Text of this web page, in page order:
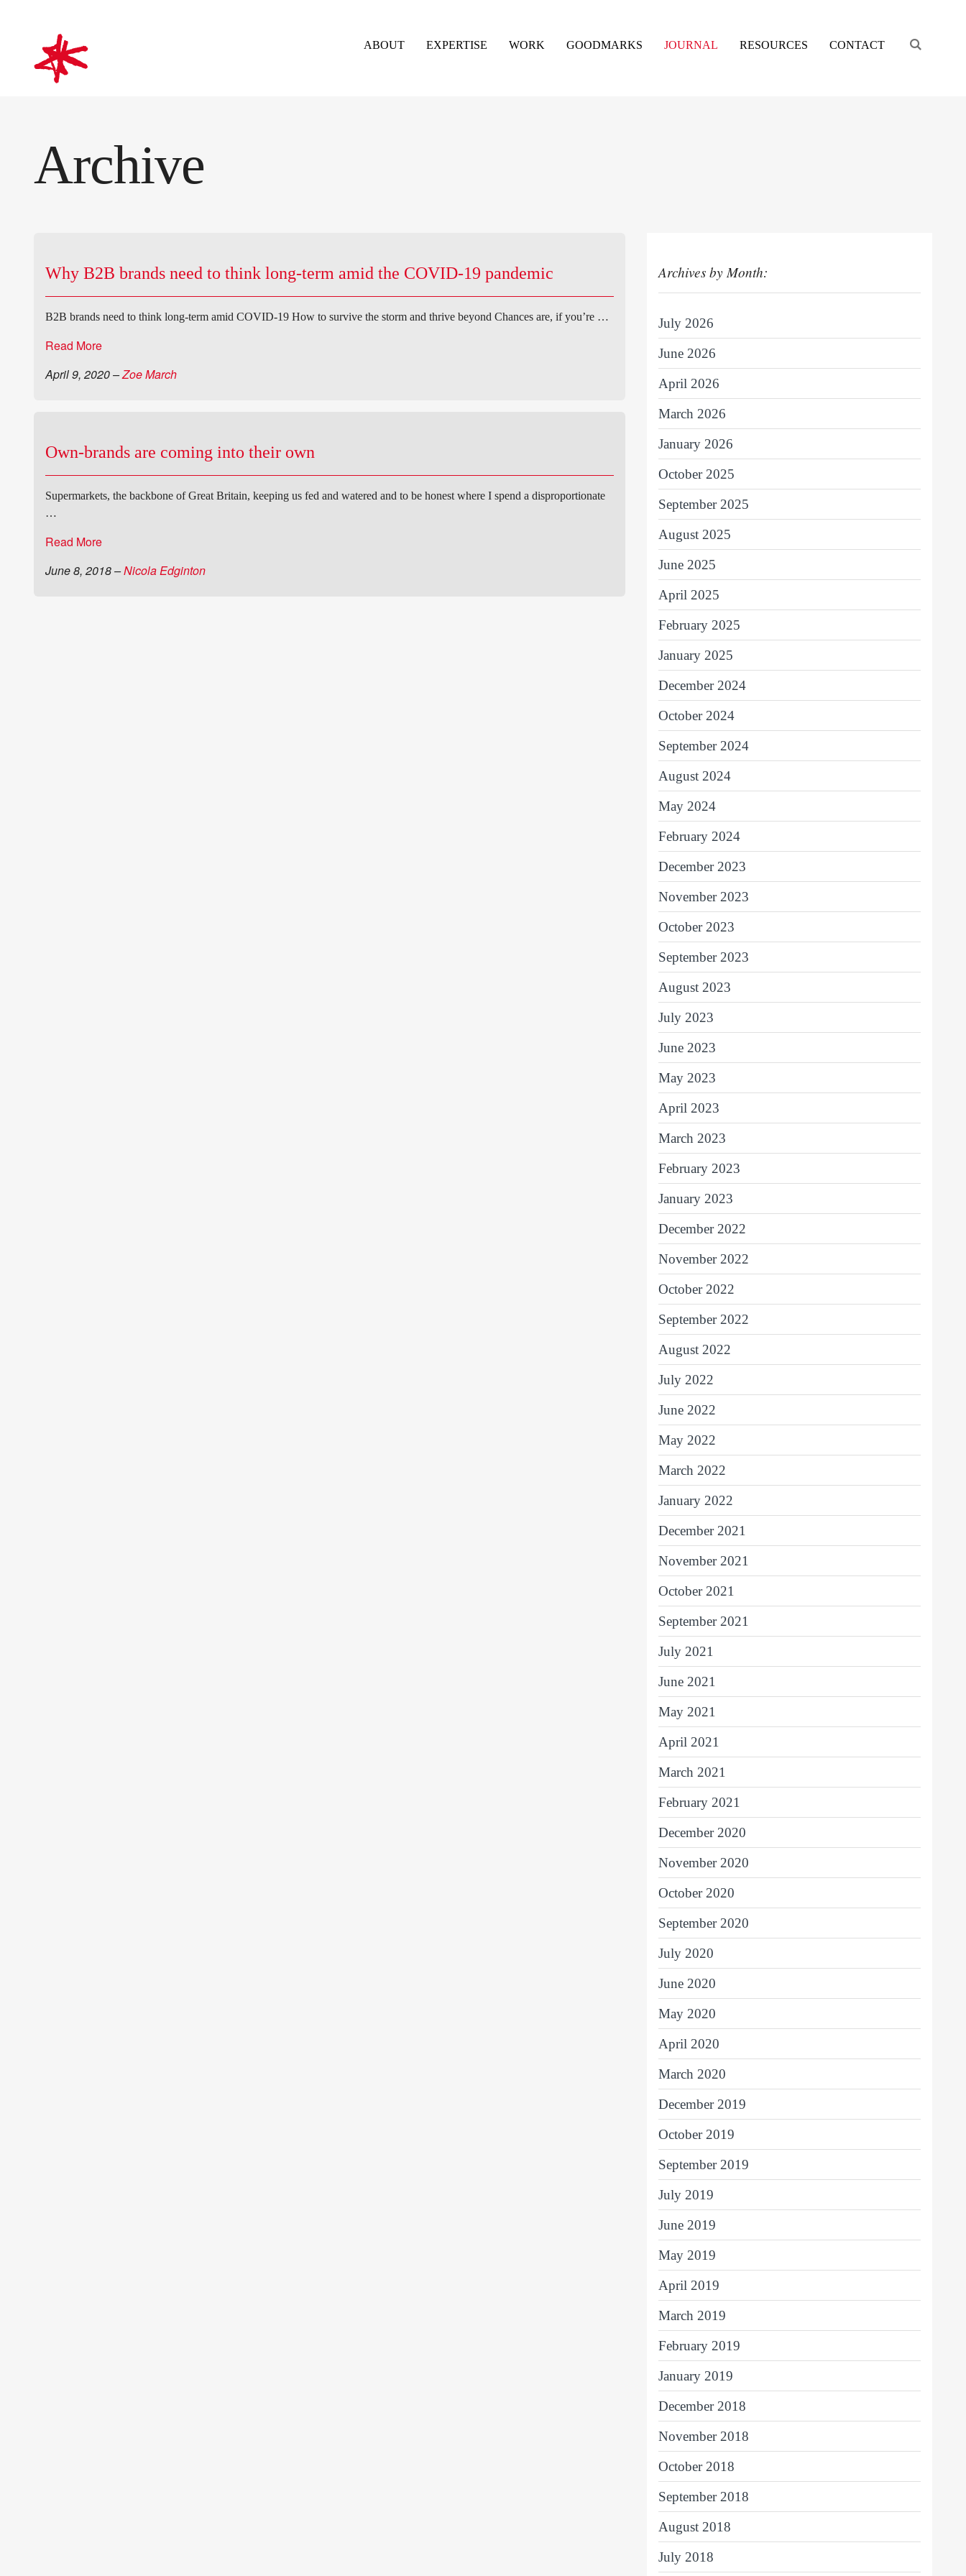
ABOUT EXPERTISE WORK GOODMARKS JOURNAL RESOURCES CONTACT
Archive
Why B2B brands need to think long-term amid the COVID-19 pandemic
B2B brands need to think long-term amid COVID-19 How to survive the storm and thrive beyond Chances are, if you’re …
Read More
April 9, 2020–Zoe March
Own-brands are coming into their own
Supermarkets, the backbone of Great Britain, keeping us fed and watered and to be honest where I spend a disproportionate
…
Read More
June 8, 2018–Nicola Edginton
Archives by Month:
July 2026
June 2026
April 2026
March 2026
January 2026
October 2025
September 2025
August 2025
June 2025
April 2025
February 2025
January 2025
December 2024
October 2024
September 2024
August 2024
May 2024
February 2024
December 2023
November 2023
October 2023
September 2023
August 2023
July 2023
June 2023
May 2023
April 2023
March 2023
February 2023
January 2023
December 2022
November 2022
October 2022
September 2022
August 2022
July 2022
June 2022
May 2022
March 2022
January 2022
December 2021
November 2021
October 2021
September 2021
July 2021
June 2021
May 2021
April 2021
March 2021
February 2021
December 2020
November 2020
October 2020
September 2020
July 2020
June 2020
May 2020
April 2020
March 2020
December 2019
October 2019
September 2019
July 2019
June 2019
May 2019
April 2019
March 2019
February 2019
January 2019
December 2018
November 2018
October 2018
September 2018
August 2018
July 2018